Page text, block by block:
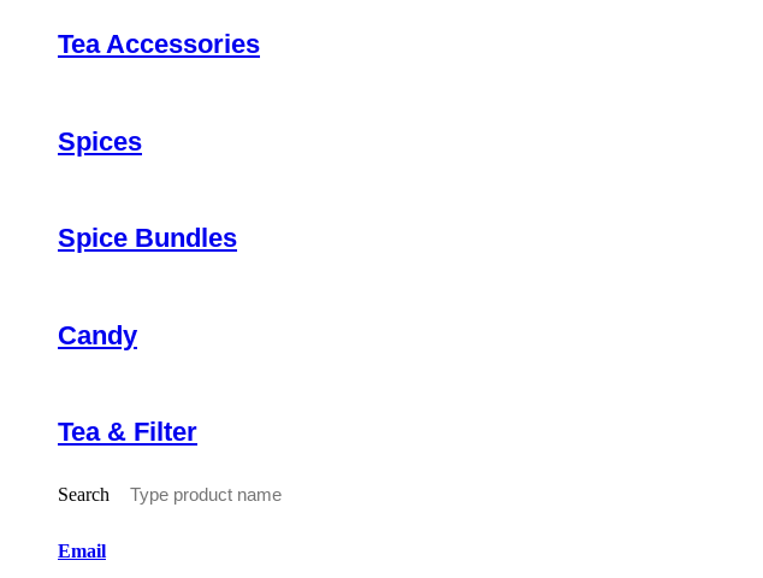
Tea Accessories
Spices
Spice Bundles
Candy
Tea & Filter
Search
Email